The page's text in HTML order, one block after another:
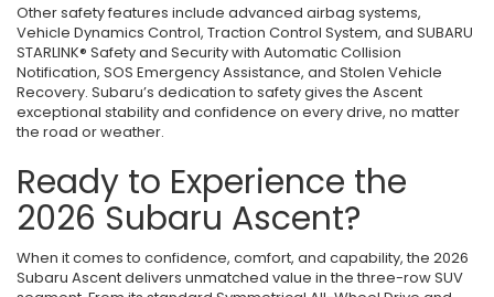
Other safety features include advanced airbag systems,
Vehicle Dynamics Control, Traction Control System, and SUBARU
STARLINK® Safety and Security with Automatic Collision
Notification, SOS Emergency Assistance, and Stolen Vehicle
Recovery. Subaru’s dedication to safety gives the Ascent
exceptional stability and confidence on every drive, no matter
the road or weather.
Ready to Experience the
2026 Subaru Ascent?
When it comes to confidence, comfort, and capability, the 2026
Subaru Ascent delivers unmatched value in the three-row SUV